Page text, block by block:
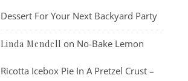
Dessert For Your Next Backyard Party
Linda Mendell on No-Bake Lemon
Ricotta Icebox Pie In A Pretzel Crust –